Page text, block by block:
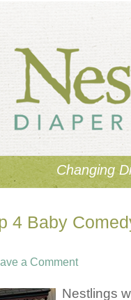
Changing
4 Baby
a Comment
Nestlings